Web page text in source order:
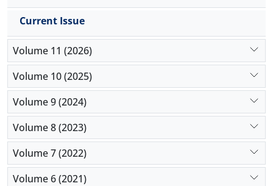
receiving these medications (
receiving ARBs or ACEIs was not different among
patients with or without COVID-19. Moreover,
receiving chloroquine derivate was not related to
the development of COVID-19 in patients with
rheumatologic disorders.
Current Issue
Volume 11 (2026)
Volume 10 (2025)
Volume 9 (2024)
Volume 8 (2023)
Volume 7 (2022)
Volume 6 (2021)